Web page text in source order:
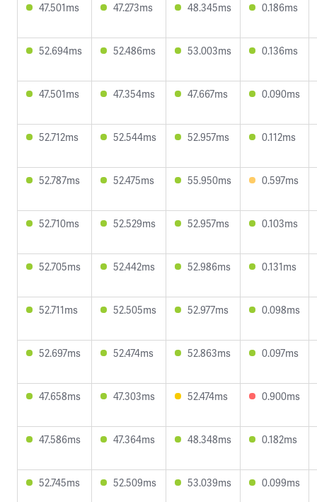
47.501ms 47.273ms 48.345ms 0.186ms
52.694ms 52.486ms 53.003ms 0.136ms
47.501ms 47.354ms 47.667ms 0.090ms
52.712ms 52.544ms 52.957ms 0.112ms
52.787ms 52.475ms 55.950ms 0.597ms
52.710ms 52.529ms 52.957ms 0.103ms
52.705ms 52.442ms 52.986ms 0.131ms
52.711ms 52.505ms 52.977ms 0.098ms
52.697ms 52.474ms 52.863ms 0.097ms
47.658ms 47.303ms 52.474ms 0.900ms
47.586ms 47.364ms 48.348ms 0.182ms
52.745ms 52.509ms 53.039ms 0.099ms